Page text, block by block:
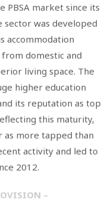
PBSA market since its
sector was developed
accommodation
domestic and
living space. The
higher education
its reputation as top
this maturity,
as more tapped than
activity and led to
2012.
–